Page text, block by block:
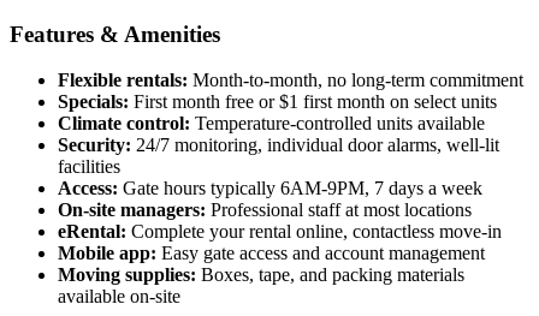
Features & Amenities
Flexible rentals: Month-to-month, no long-term commitment
Specials: First month free or $1 first month on select units
Climate control: Temperature-controlled units available
Security: 24/7 monitoring, individual door alarms, well-lit
facilities
Access: Gate hours typically 6AM-9PM, 7 days a week
On-site managers: Professional staff at most locations
eRental: Complete your rental online, contactless move-in
Mobile app: Easy gate access and account management
Moving supplies: Boxes, tape, and packing materials
available on-site